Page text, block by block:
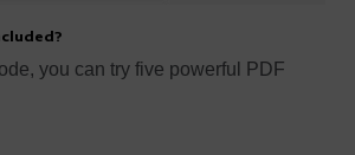
you can try five powerful PDF